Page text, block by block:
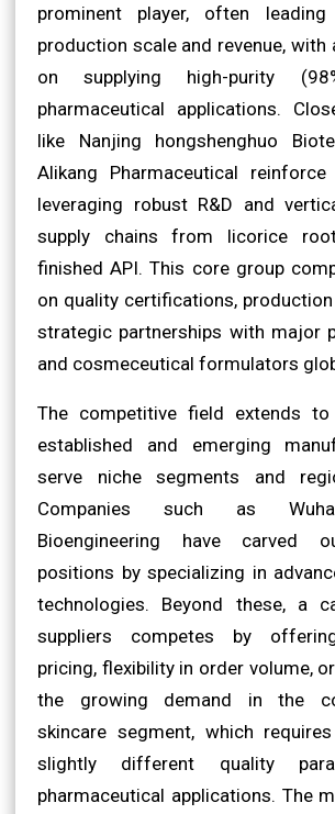
prominent player, often
production scale and revenue,
on supplying high-purity
pharmaceutical applications.
like Nanjing hongshenghuo
Alikang Pharmaceutical
leveraging robust R&D and
supply chains from licorice
finished API. This core group
on quality certifications, production
strategic partnerships with major
and cosmeceutical formulators
The competitive field extends
established and emerging
serve niche segments and
Companies such as
Bioengineering have carved
positions by specializing in
technologies. Beyond these, a
suppliers competes by
pricing, flexibility in order volume,
the growing demand in the
skincare segment, which
slightly different quality
pharmaceutical applications. The